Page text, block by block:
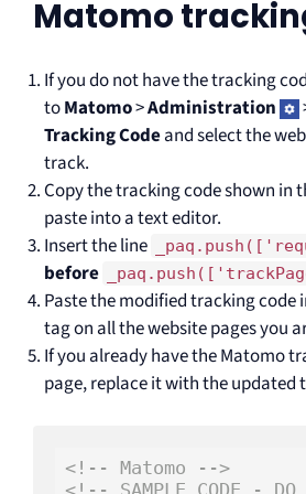
Matomo
If you do not have the tracking
toMatomo>Administration
Tracking Codeand select the
track.
Copy the tracking code shown in
paste into a text editor.
Insert the line
before
Paste the modified tracking code
tag on all the website pages you
If you already have the Matomo
page, replace it with the updated
<!-- Matomo -->